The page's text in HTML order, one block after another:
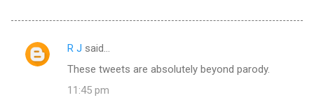
C
R J said…
These tweets are absolutely beyond parody.
11:45 pm